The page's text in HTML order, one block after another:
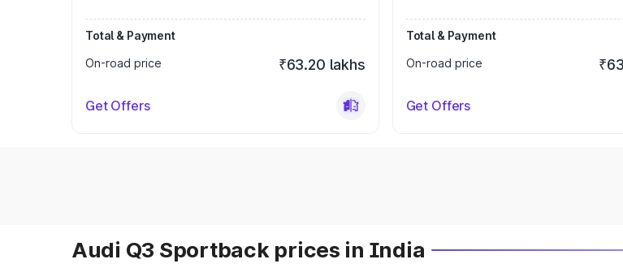
Total & Payment
On-road price
₹63.20 lakhs
Get Offers
Total & Payment
On-road price
Get Offers
Audi Q3 Sportback prices in India